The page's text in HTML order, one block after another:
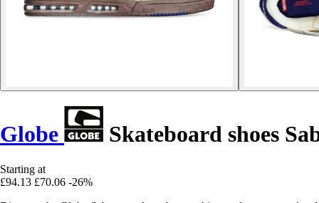
Globe Skateboard shoes
Starting at
£94.13 £70.06 -26%